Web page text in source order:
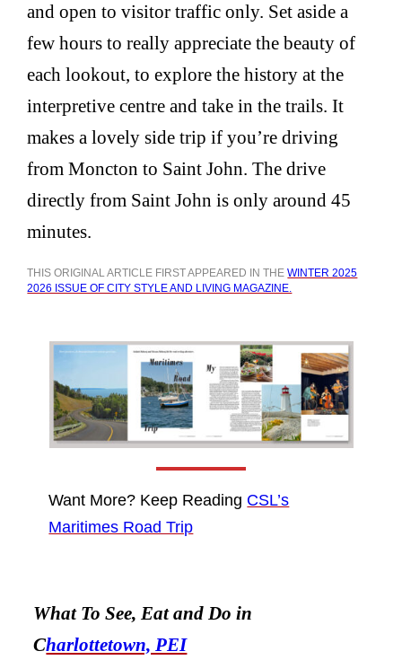
and open to visitor traffic only. Set aside a
few hours to really appreciate the beauty of
each lookout, to explore the history at the
interpretive centre and take in the trails. It
makes a lovely side trip if you’re driving
from Moncton to Saint John. The drive
directly from Saint John is only around 45
minutes.
THIS ORIGINAL ARTICLE FIRST APPEARED IN THEWINTER 2025
2026 ISSUE OF CITY STYLE AND LIVING MAGAZINE.
Want More? Keep Reading CSL’s
Maritimes Road Trip
What To See, Eat and Do in
Charlottetown, PEI